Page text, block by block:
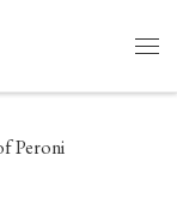
Peroni